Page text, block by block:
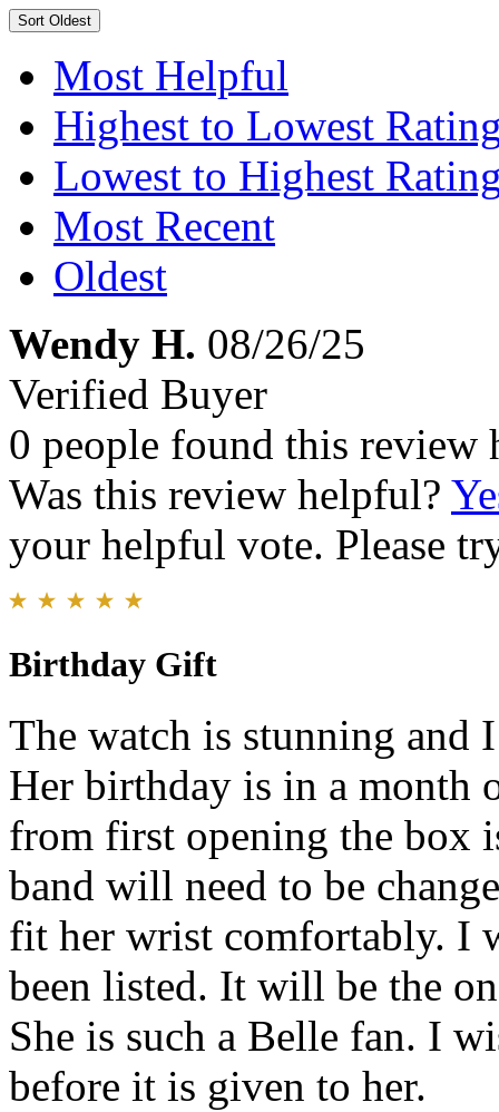
Sort Oldest
Most Helpful
Highest to Lowest
Lowest to Highest
Most Recent
Oldest
Wendy H. 08/26/25
Verified Buyer
0 people found this review
Was this review helpful?
your helpful vote. Please
Birthday Gift
The watch is stunning
Her birthday is in a month
from first opening the box
band will need to be
fit her wrist comfortably. I
been listed. It will be the
She is such a Belle fan. I
before it is given to her.